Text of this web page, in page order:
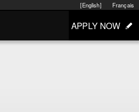
Français
[English]
APPLY NOW